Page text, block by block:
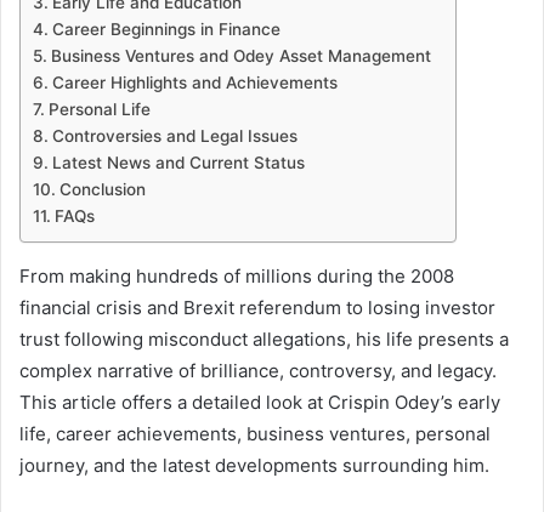
Career Beginnings in Finance
Business Ventures and Odey Asset Management
Career Highlights and Achievements
Personal Life
Controversies and Legal Issues
Latest News and Current Status
Conclusion
FAQs
From making hundreds of millions during the 2008
financial crisis and Brexit referendum to losing investor
trust following misconduct allegations, his life presents a
complex narrative of brilliance, controversy, and legacy.
This article offers a detailed look at Crispin Odey’s early
life, career achievements, business ventures, personal
journey, and the latest developments surrounding him.